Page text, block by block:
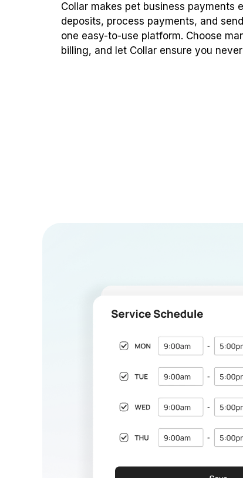
Collar makes pet business payments
deposits, process payments, and
one easy-to-use platform. Choose
billing, and let Collar ensure you